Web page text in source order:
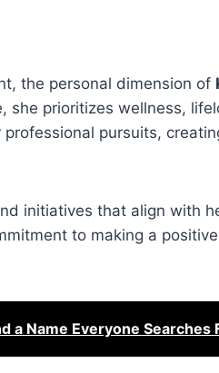
the personal dimension of
she prioritizes wellness,
pursuits,
initiatives that align with
to making a
a Name Everyone Searches